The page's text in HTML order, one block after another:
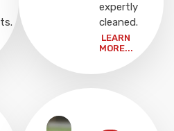
expertly
cleaned.
LEARN
MORE...